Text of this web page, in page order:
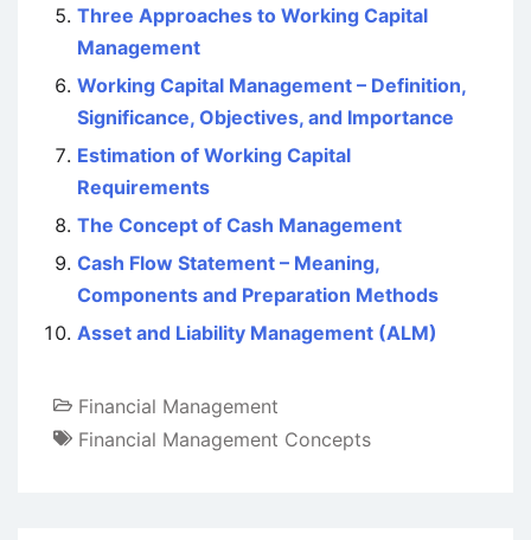
Three Approaches to Working Capital
Management
Working Capital Management – Definition,
Significance, Objectives, and Importance
Estimation of Working Capital
Requirements
The Concept of Cash Management
Cash Flow Statement – Meaning,
Components and Preparation Methods
Asset and Liability Management (ALM)
Financial Management
Financial Management Concepts